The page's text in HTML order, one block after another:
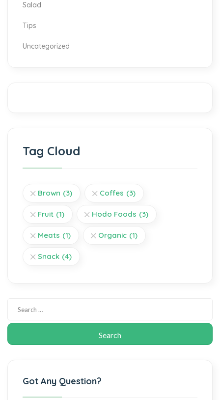
Salad
Tips
Uncategorized
Tag Cloud
Brown (3) Coffes (3)
Fruit (1) Hodo Foods (3)
Meats (1) Organic (1)
Snack (4)
Got Any Question?